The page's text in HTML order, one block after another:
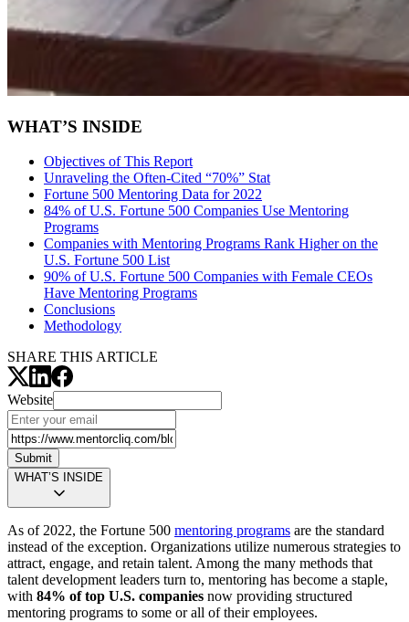
WHAT’S INSIDE
Objectives of This Report
Unraveling the Often-Cited “70%” Stat
Fortune 500 Mentoring Data for 2022
84% of U.S. Fortune 500 Companies Use Mentoring
Programs
Companies with Mentoring Programs Rank Higher on the
U.S. Fortune 500 List
90% of U.S. Fortune 500 Companies with Female CEOs
Have Mentoring Programs
Conclusions
Methodology
SHARE THIS ARTICLE
Website
Submit
WHAT’S INSIDE
As of 2022, the Fortune 500 mentoring programs are the standard
instead of the exception. Organizations utilize numerous strategies to
attract, engage, and retain talent. Among the many methods that
talent development leaders turn to, mentoring has become a staple,
with 84% of top U.S. companies now providing structured
mentoring programs to some or all of their employees.